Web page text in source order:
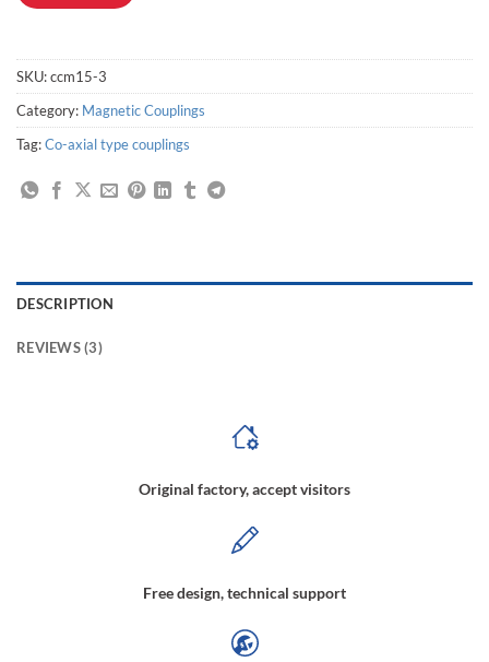
SKU:ccm15-3
Category: Magnetic Couplings
Tag:Co-axial type couplings
DESCRIPTION
REVIEWS (3)
Original factory, accept visitors
Free design, technical support